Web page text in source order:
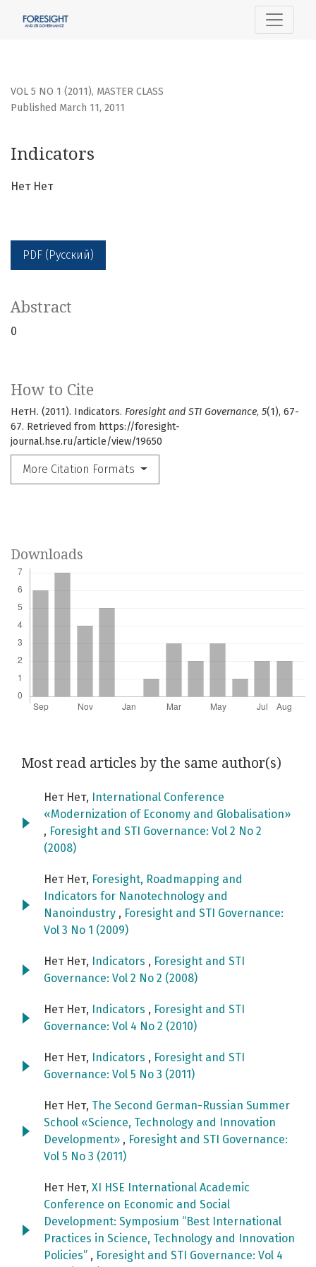
VOL 5 NO 1 (2011), MASTER CLASS
Indicators
Published March 11, 2011
Нет Нет
PDF (Русский)
How to Cite
НетН. (2011). Indicators. Foresight and STI Governance, 5(1), 67-
67. Retrieved from https://foresight-
journal.hse.ru/article/view/19650
More Citation Formats
Abstract
0
Downloads
Most read articles by the same author(s)
Нет Нет,
International Conference
«Modernization of Economy and Globalisation»
, Foresight and STI Governance: Vol 2 No 2
(2008)
Нет Нет, Foresight, Roadmapping and
Indicators for Nanotechnology and
Nanoindustry , Foresight and STI Governance:
Vol 3 No 1 (2009)
Нет Нет, Indicators , Foresight and STI
Governance: Vol 2 No 2 (2008)
Нет Нет, Indicators , Foresight and STI
Governance: Vol 4 No 2 (2010)
Нет Нет, Indicators , Foresight and STI
Governance: Vol 5 No 3 (2011)
Нет Нет, The Second German-Russian Summer
School «Science, Technology and Innovation
Development» , Foresight and STI Governance:
Vol 5 No 3 (2011)
Нет Нет, XI HSE International Academic
Conference on Economic and Social
Development: Symposium “Best International
Practices in Science, Technology and Innovation
Policies” , Foresight and STI Governance: Vol 4